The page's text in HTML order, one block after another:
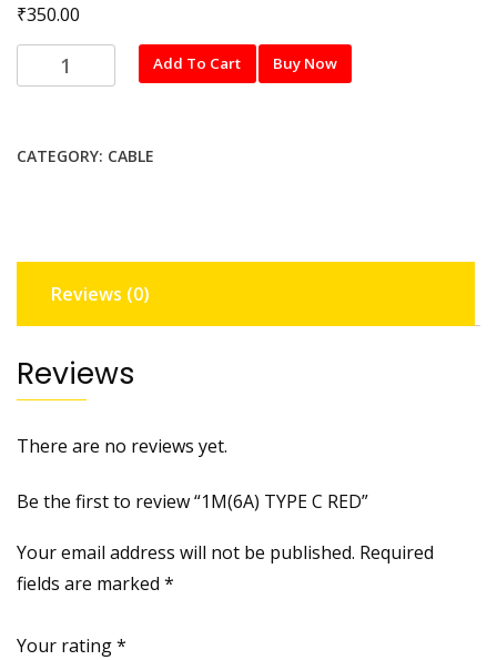
₹350.00
1M(6A)
TYPE
quantity
Add To Cart Buy Now
CATEGORY: CABLE
Reviews (0)
Reviews
There are no reviews yet.
Be the first to review “1M(6A) TYPE C RED”
Your email address will not be published. Required
fields are marked *
Your rating*